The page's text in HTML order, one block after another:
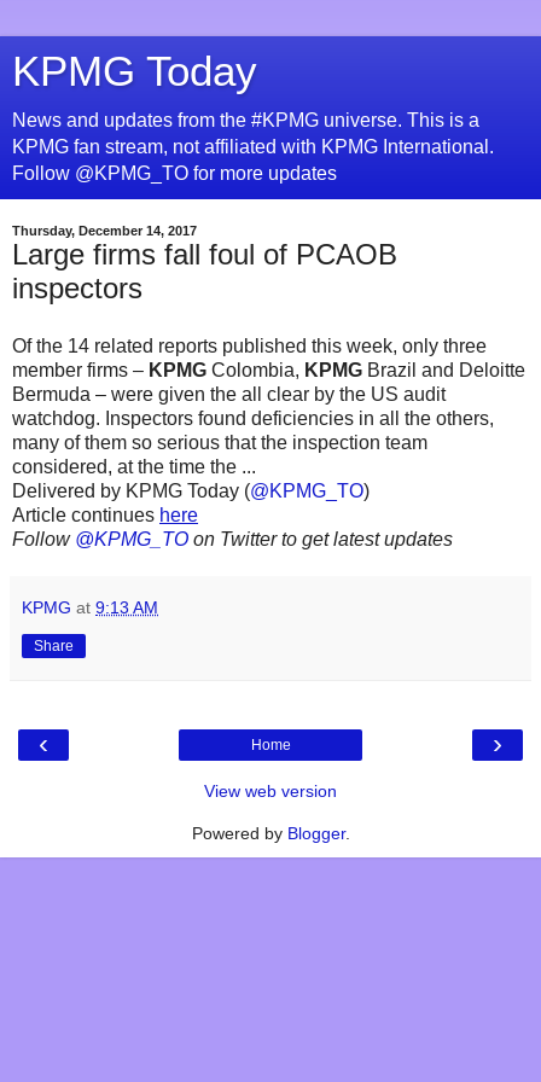
KPMG Today
News and updates from the #KPMG universe. This is a
KPMG fan stream, not affiliated with KPMG International.
Follow @KPMG_TO for more updates
Thursday, December 14, 2017
Large firms fall foul of PCAOB
inspectors
Of the 14 related reports published this week, only three
member firms – KPMG Colombia, KPMG Brazil and Deloitte
Bermuda – were given the all clear by the US audit
watchdog. Inspectors found deficiencies in all the others,
many of them so serious that the inspection team
considered, at the time the ...
Delivered by KPMG Today (@KPMG_TO)
Article continues here
Follow @KPMG_TO on Twitter to get latest updates
KPMG at 9:13 AM
Share
‹ ›
Home
View web version
Powered by Blogger.